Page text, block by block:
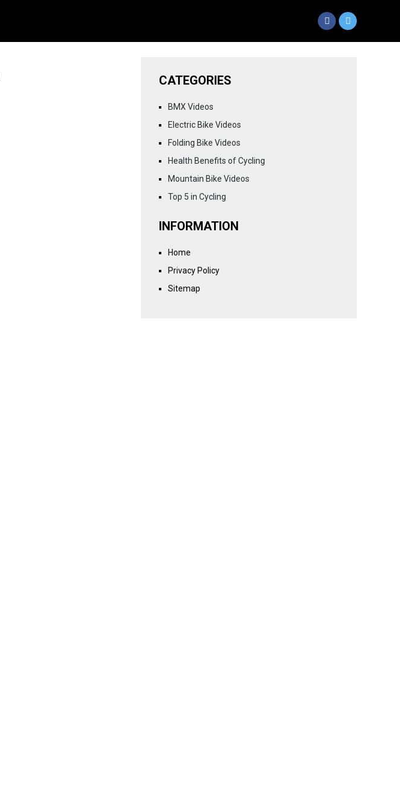
CATEGORIES
BMX Videos
Electric Bike Videos
Folding Bike Videos
Health Benefits of Cycling
Mountain Bike Videos
Top 5 in Cycling
INFORMATION
Home
Privacy Policy
Sitemap